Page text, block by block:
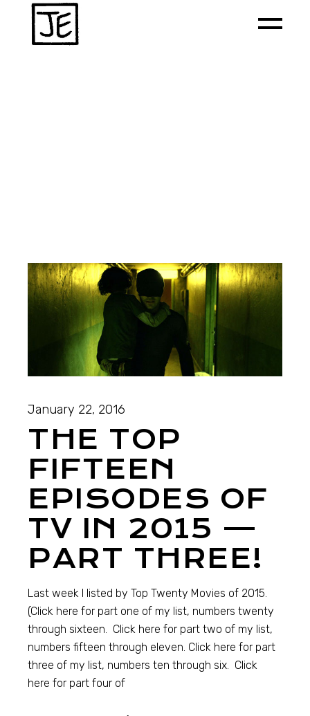
January 22, 2016
THE TOP
FIFTEEN
EPISODES OF
TV IN 2015 —
PART THREE!
Last week I listed by Top Twenty Movies of 2015.
(Click here for part one of my list, numbers twenty
through sixteen. Click here for part two of my list,
numbers fifteen through eleven. Click here for part
three of my list, numbers ten through six. Click
here for part four of